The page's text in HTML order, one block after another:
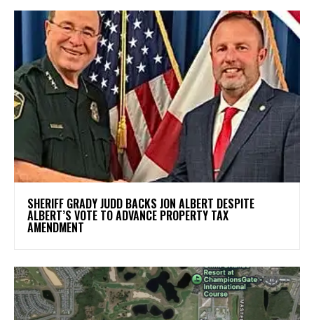
SHERIFF GRADY JUDD BACKS JON ALBERT DESPITE
ALBERT’S VOTE TO ADVANCE PROPERTY TAX
AMENDMENT